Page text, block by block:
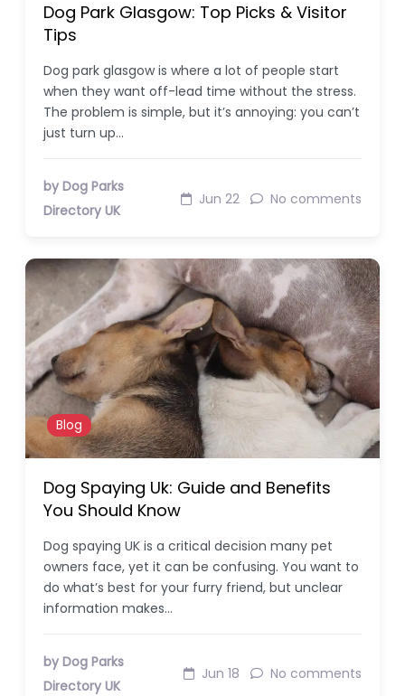
Dog Park Glasgow: Top Picks & Visitor
Tips
Dog park glasgow is where a lot of people start
when they want off-lead time without the stress.
The problem is simple, but it’s annoying: you can’t
just turn up…
by Dog Parks
Directory UK
Jun 22 No comments
Blog
Dog Spaying Uk: Guide and Benefits
You Should Know
Dog spaying UK is a critical decision many pet
owners face, yet it can be confusing. You want to
do what’s best for your furry friend, but unclear
information makes…
by Dog Parks
Directory UK
Jun 18 No comments